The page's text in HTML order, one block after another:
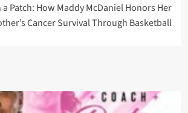
Patch: How Maddy McDaniel Honors Her
Cancer Survival Through Basketball